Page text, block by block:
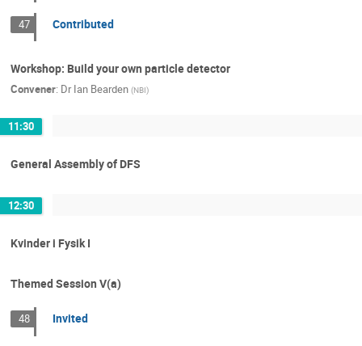
47 Contributed
Workshop: Build your own particle detector
Convener: Dr Ian Bearden (NBI)
11:30
General Assembly of DFS
12:30
Kvinder i Fysik I
Themed Session V(a)
48 Invited